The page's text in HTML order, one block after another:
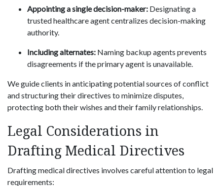
Appointing a single decision-maker: Designating a
trusted healthcare agent centralizes decision-making
authority.
Including alternates: Naming backup agents prevents
disagreements if the primary agent is unavailable.
We guide clients in anticipating potential sources of conflict
and structuring their directives to minimize disputes,
protecting both their wishes and their family relationships.
Legal Considerations in
Drafting Medical Directives
Drafting medical directives involves careful attention to legal
requirements: